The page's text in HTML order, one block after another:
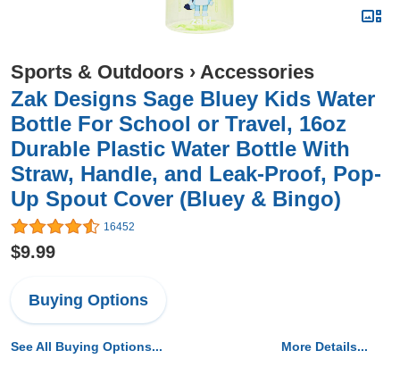
Sports & Outdoors › Accessories
Zak Designs Sage Bluey Kids Water
Bottle For School or Travel, 16oz
Durable Plastic Water Bottle With
Straw, Handle, and Leak-Proof, Pop-
Up Spout Cover (Bluey & Bingo)
16452
$9.99
Buying Options
See All Buying Options... More Details...